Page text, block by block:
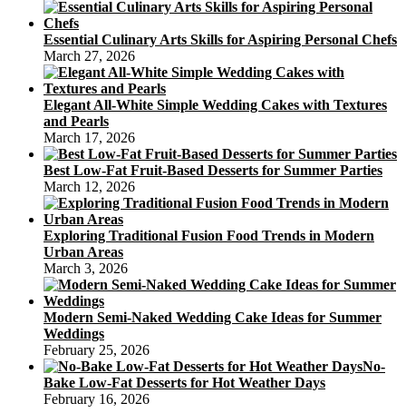
Essential Culinary Arts Skills for Aspiring Personal Chefs
March 27, 2026
Elegant All-White Simple Wedding Cakes with Textures
and Pearls
March 17, 2026
Best Low-Fat Fruit-Based Desserts for Summer Parties
March 12, 2026
Exploring Traditional Fusion Food Trends in Modern
Urban Areas
March 3, 2026
Modern Semi-Naked Wedding Cake Ideas for Summer
Weddings
February 25, 2026
No-
Bake Low-Fat Desserts for Hot Weather Days
February 16, 2026